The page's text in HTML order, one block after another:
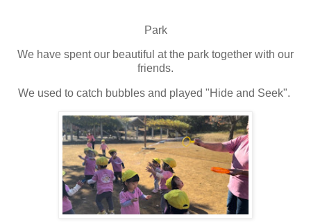
Park
We have spent our beautiful at the park together with our
friends.
We used to catch bubbles and played "Hide and Seek".